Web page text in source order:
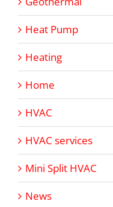
Heat Pump
Heating
Home
HVAC
HVAC services
Mini Split HVAC
News